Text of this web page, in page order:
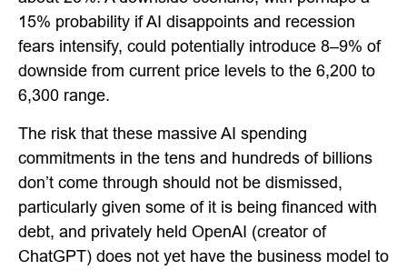
15% probability if AI disappoints and recession
fears intensify, could potentially introduce 8–9% of
downside from current price levels to the 6,200 to
6,300 range.
The risk that these massive AI spending
commitments in the tens and hundreds of billions
don’t come through should not be dismissed,
particularly given some of it is being financed with
debt, and privately held OpenAI (creator of
ChatGPT) does not yet have the business model to